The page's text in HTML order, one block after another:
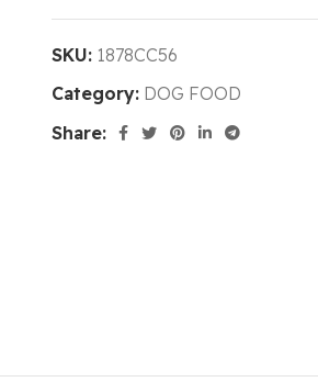
SKU: 1878CC56
Category: DOG FOOD
Share: